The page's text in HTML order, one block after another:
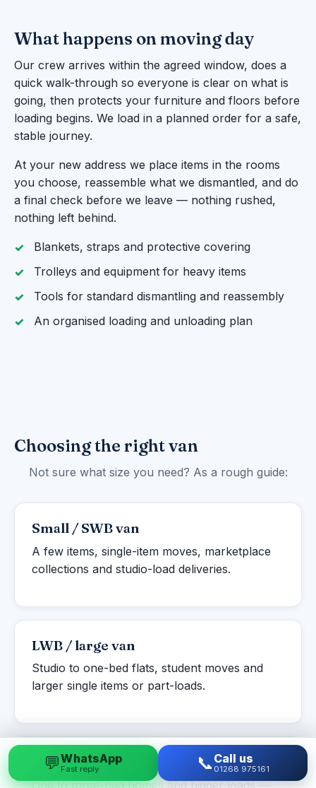
What happens on moving day
Our crew arrives within the agreed window, does a
quick walk-through so everyone is clear on what is
going, then protects your furniture and floors before
loading begins. We load in a planned order for a safe,
stable journey.
At your new address we place items in the rooms
you choose, reassemble what we dismantled, and do
a final check before we leave — nothing rushed,
nothing left behind.
Blankets, straps and protective covering
Trolleys and equipment for heavy items
Tools for standard dismantling and reassembly
An organised loading and unloading plan
Choosing the right van
Not sure what size you need? As a rough guide:
Small / SWB van
A few items, single-item moves, marketplace
collections and studio-load deliveries.
LWB / large van
Studio to one-bed flats, student moves and
larger single items or part-loads.
Luton box van
One to three-bed homes and bigger loads —
💬WhatsApp
Fast reply 📞 Call us
01268 975161